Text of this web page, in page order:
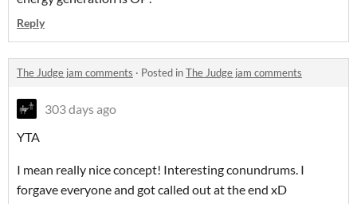
Reply
The Judge jam comments · Posted inThe Judge jam comments
303 days ago
YTA
I mean really nice concept! Interesting conundrums. I
forgave everyone and got called out at the end xD